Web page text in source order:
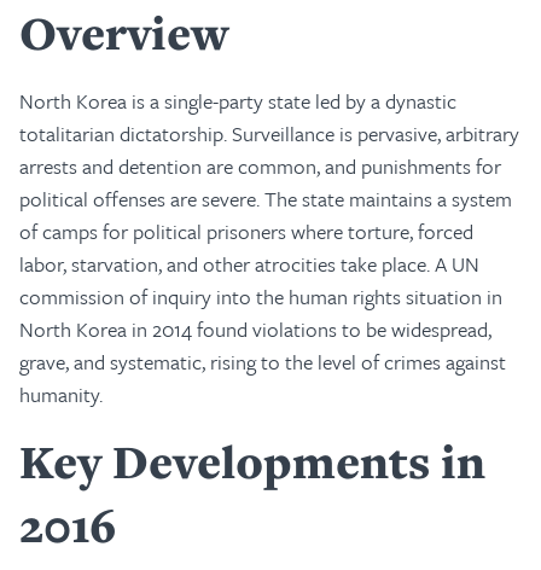
Overview
North Korea is a single-party state led by a dynastic
totalitarian dictatorship. Surveillance is pervasive, arbitrary
arrests and detention are common, and punishments for
political offenses are severe. The state maintains a system
of camps for political prisoners where torture, forced
labor, starvation, and other atrocities take place. A UN
commission of inquiry into the human rights situation in
North Korea in 2014 found violations to be widespread,
grave, and systematic, rising to the level of crimes against
humanity.
Key Developments in
2016